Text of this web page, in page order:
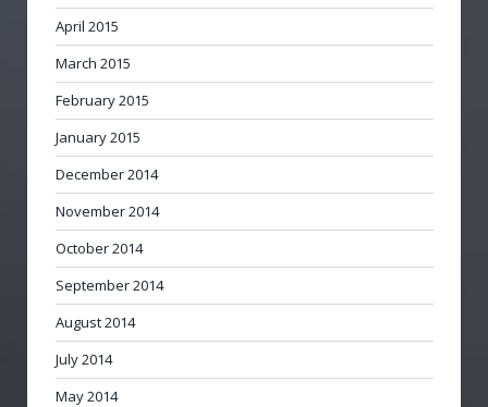
April 2015
March 2015
February 2015
January 2015
December 2014
November 2014
October 2014
September 2014
August 2014
July 2014
May 2014